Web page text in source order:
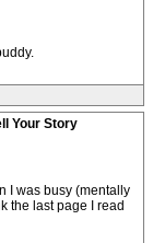
Your Story
I was busy (mentally
the last page I read